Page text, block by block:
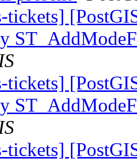
tickets]
tickets]
tickets]